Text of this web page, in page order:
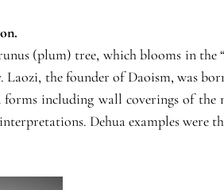
(plum) tree, which blooms in
the founder of Daoism, was
including wall coverings of the
Dehua examples were